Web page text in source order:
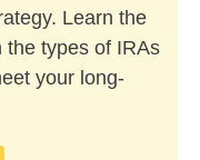
Learn the
the types of IRAs
your long-